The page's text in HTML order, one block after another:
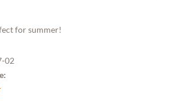
for summer!
02